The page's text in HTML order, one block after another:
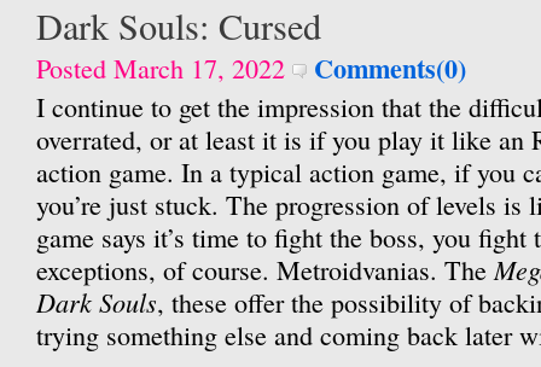
Dark Souls: Cursed
Posted March 17, 2022 Comments(0)
I continue to get the impression that the
overrated, or at least it is if you play it like an
action game. In a typical action game, if you
you’re just stuck. The progression of levels is
game says it’s time to fight the boss, you fight
exceptions, of course. Metroidvanias. The
Dark Souls, these offer the possibility of
trying something else and coming back later